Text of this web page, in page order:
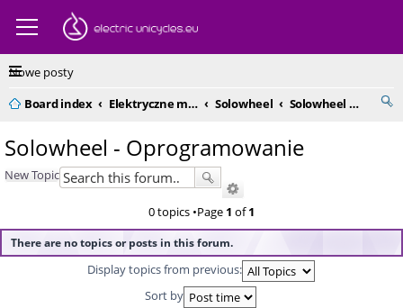
Nowe posty
Board index
Elektryczne monocykle - kompendium Solowheel Solowheel - Oprogramowanie
Solowheel - Oprogramowanie
New Topic
0 topics •Page 1 of1
There are no topics or posts in this forum.
Display topics from previous:
Sort by